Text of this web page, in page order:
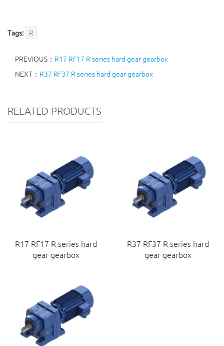
Tags: R
PREVIOUS： R17 RF17 R series hard gear gearbox
NEXT： R37 RF37 R series hard gear gearbox
RELATED PRODUCTS
R17 RF17 R series hard
gear gearbox
R37 RF37 R series hard
gear gearbox